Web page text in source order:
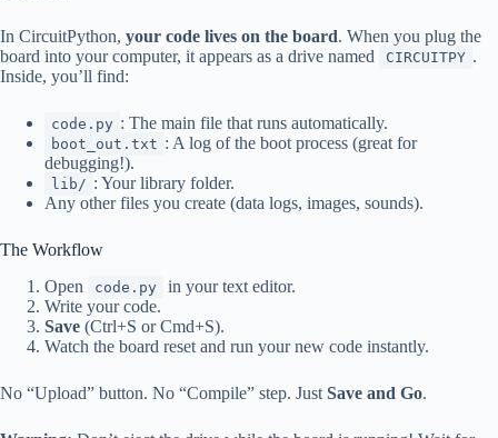
In CircuitPython, your code lives on the board. When you plug the
board into your computer, it appears as a drive named
CIRCUITPY .
Inside, you’ll find:
code.py : The main file that runs automatically.
boot_out.txt : A log of the boot process (great for
debugging!).
lib/ : Your library folder.
Any other files you create (data logs, images, sounds).
The Workflow
Open
code.py
in your text editor.
Write your code.
Save (Ctrl+S or Cmd+S).
Watch the board reset and run your new code instantly.
No “Upload” button. No “Compile” step. Just Save and Go.